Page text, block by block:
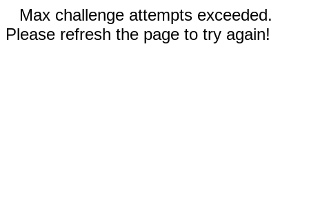
Max challenge attempts exceeded.
Please refresh the page to try again!